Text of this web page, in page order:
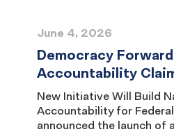
Democracy
Accountability
June 4, 2026
New Initiative Will Build
Accountability for
announced the launch of